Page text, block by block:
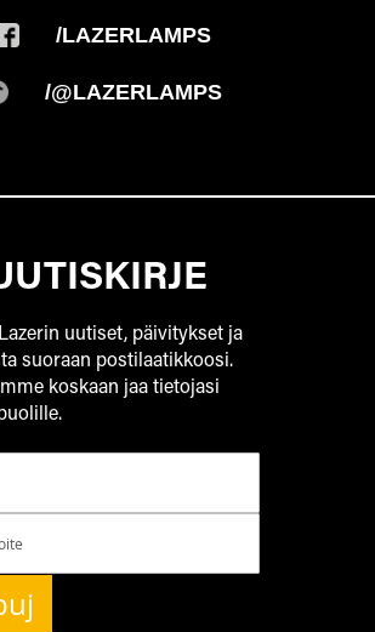
/LAZERLAMPS
/@LAZERLAMPS
uutiset, päivitykset ja
suoraan postilaatikkoosi.
koskaan jaa tietojasi